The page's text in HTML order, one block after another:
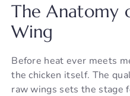
The Anatomy
Wing
Before heat ever meets
the chicken itself. The
raw wings sets the stage